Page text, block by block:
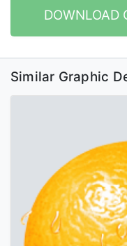
DOWNLOAD
Similar Graphic